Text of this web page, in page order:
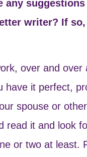
any
writer? If
over and over
have it perfect,
spouse or
read it and look
or two at least.